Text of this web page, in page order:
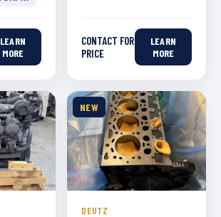
LEARN
MORE
CONTACT FOR
PRICE
LEARN
MORE
NEW
DEUTZ